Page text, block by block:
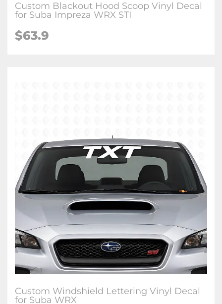
Custom Blackout Hood Scoop Vinyl Decal
for Suba Impreza WRX STI
$63.9
Custom Windshield Lettering Vinyl Decal
for Suba WRX